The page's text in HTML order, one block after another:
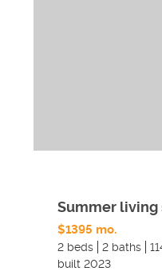
Summer
$1395 mo.
2 beds
2 baths
built 2023